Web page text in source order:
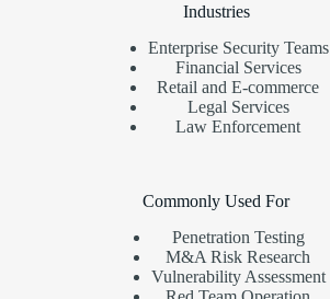
Industries
Enterprise Security Teams
Financial Services
Retail and E-commerce
Legal Services
Law Enforcement
Commonly Used For
Penetration Testing
M&A Risk Research
Vulnerability Assessment